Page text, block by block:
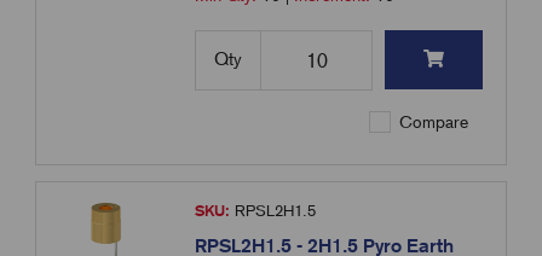
Qty
Compare
SKU: RPSL2H1.5
RPSL2H1.5 - 2H1.5 Pyro Earth